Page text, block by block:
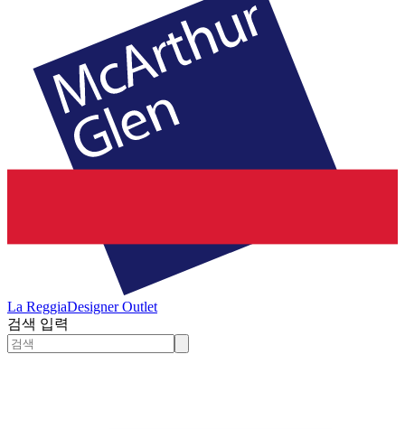
La ReggiaDesigner Outlet
검색 입력